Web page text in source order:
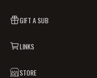
GIFT A SUB
LINKS
STORE